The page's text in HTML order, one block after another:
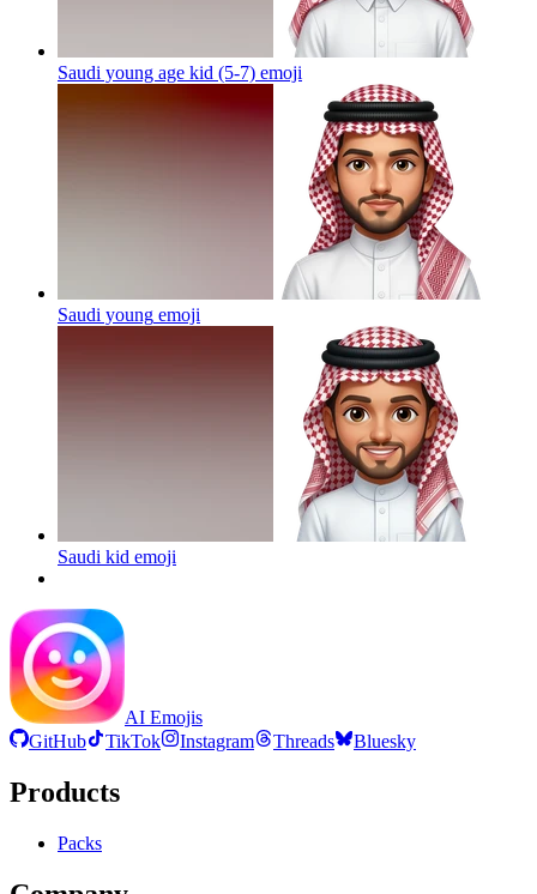
Saudi young age kid (5-7) emoji
Saudi young emoji
Saudi kid emoji
AI Emojis
GitHub
TikTok Instagram Threads Bluesky
Products
Packs